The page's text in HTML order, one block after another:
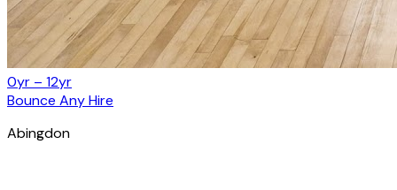
0yr – 12yr
Bounce Any Hire
Abingdon